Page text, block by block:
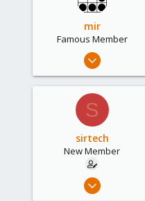
mir
Famous Member
Apr 14, 2012
146
S
sirtech
New Member
Oct 20, 2012